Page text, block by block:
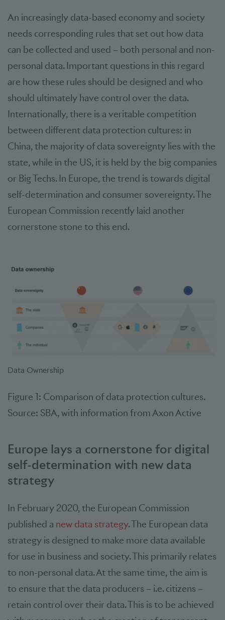
An increasingly data-based economy and society
needs corresponding rules that set out how data
can be collected and used – both personal and non-
personal data. Important questions in this regard
are how these rules should be designed and who
should ultimately have control over the data.
Internationally, there is a veritable competition
between different data protection cultures: in
China, the majority of data sovereignty lies with the
state, while in the US, it is held by the big companies
or Big Techs. In Europe, the trend is towards digital
self-determination and consumer sovereignty. The
European Commission recently laid another
cornerstone stone to this end.
Data Ownership
Figure 1: Comparison of data protection cultures.
Source: SBA, with information from Axon Active
Europe lays a cornerstone for digital
self-determination with new data
strategy
In February 2020, the European Commission
published a new data strategy. The European data
strategy is designed to make more data available
for use in business and society. This primarily relates
to non-personal data. At the same time, the aim is
to ensure that the data producers – i.e. citizens –
retain control over their data. This is to be achieved